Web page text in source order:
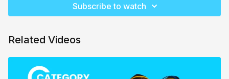
case! Things get a little hectic when he is paired with Tuvia
Subscribe to watch
Related Videos